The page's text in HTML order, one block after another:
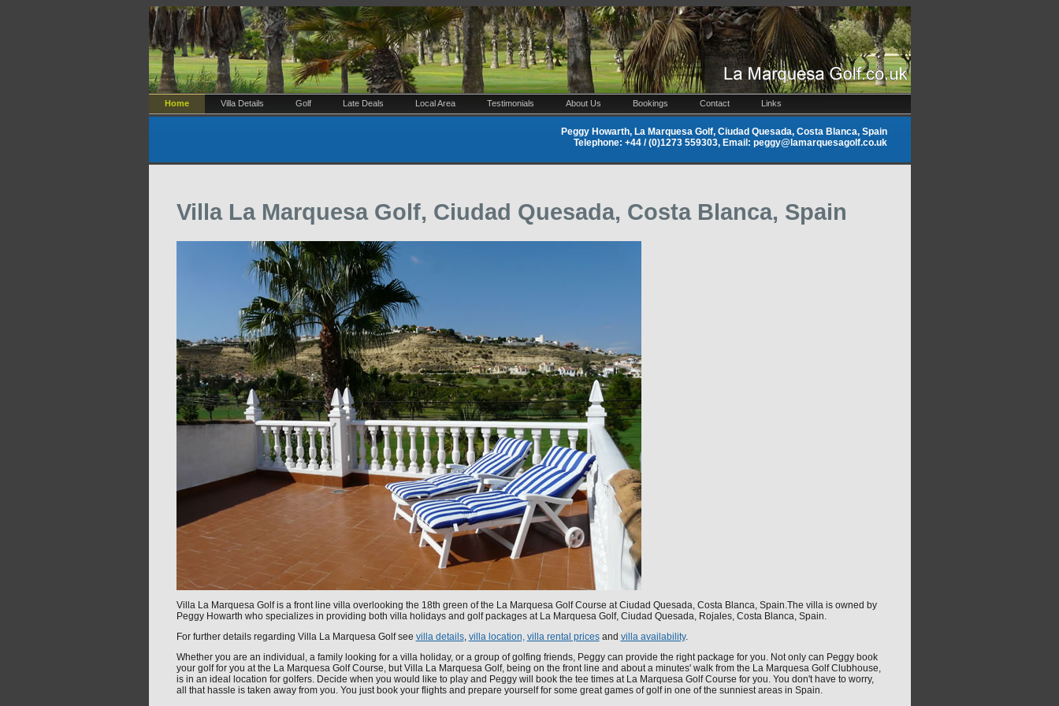
Home Villa Details Golf Late Deals Local Area Testimonials About Us Bookings Contact Links
Peggy Howarth, La Marquesa Golf, Ciudad Quesada, Costa Blanca, Spain
Telephone: +44 / (0)1273 559303, Email: peggy@lamarquesagolf.co.uk
Villa La Marquesa Golf, Ciudad Quesada, Costa Blanca, Spain
Villa La Marquesa Golf is a front line villa overlooking the 18th green of the La Marquesa Golf Course at Ciudad Quesada, Costa Blanca, Spain.The villa is owned by
Peggy Howarth who specializes in providing both villa holidays and golf packages at La Marquesa Golf, Ciudad Quesada, Rojales, Costa Blanca, Spain.
For further details regarding Villa La Marquesa Golf see villa details, villa location, villa rental pricesand villa availability.
Whether you are an individual, a family looking for a villa holiday, or a group of golfing friends, Peggy can provide the right package for you. Not only can Peggy book
your golf for you at the La Marquesa Golf Course, but Villa La Marquesa Golf, being on the front line and about a minutes' walk from the La Marquesa Golf Clubhouse,
is in an ideal location for golfers. Decide when you would like to play and Peggy will book the tee times at La Marquesa Golf Course for you. You don't have to worry,
all that hassle is taken away from you. You just book your flights and prepare yourself for some great games of golf in one of the sunniest areas in Spain.